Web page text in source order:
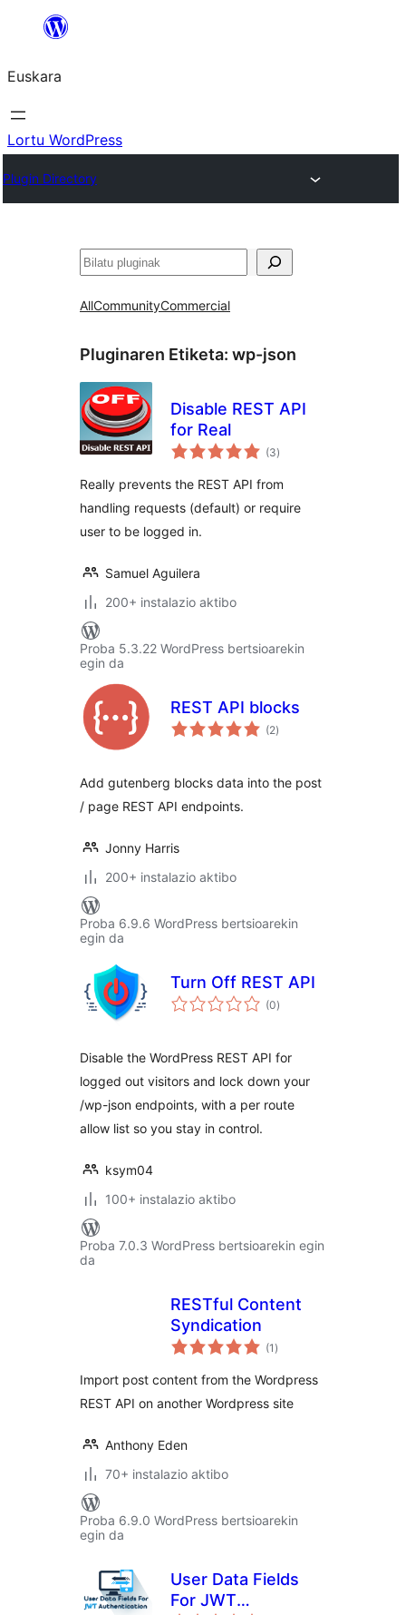
Euskara
Lortu WordPress
Plugin Directory
Bilatu
AllCommunityCommercial
Pluginaren Etiketa: wp-json
Disable REST API
for Real
(3balorazioak
)
Really prevents the REST API from
handling requests (default) or require
user to be logged in.
Samuel Aguilera
200+ instalazio aktibo
Proba 5.3.22 WordPress bertsioarekin
egin da
REST API blocks
(2balorazioak
)
Add gutenberg blocks data into the post
/ page REST API endpoints.
Jonny Harris
200+ instalazio aktibo
Proba 6.9.6 WordPress bertsioarekin
egin da
Turn Off REST API
(0balorazioak
)
Disable the WordPress REST API for
logged out visitors and lock down your
/wp-json endpoints, with a per route
allow list so you stay in control.
ksym04
100+ instalazio aktibo
Proba 7.0.3 WordPress bertsioarekin egin
da
RESTful Content
Syndication
(1 balorazioak
)
Import post content from the Wordpress
REST API on another Wordpress site
Anthony Eden
70+ instalazio aktibo
Proba 6.9.0 WordPress bertsioarekin
egin da
User Data Fields
For JWT